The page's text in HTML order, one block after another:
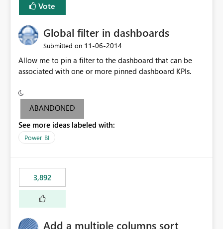
Vote
Global filter in dashboards
Submitted on ‎11-06-2014
Allow me to pin a filter to the dashboard that can be
associated with one or more pinned dashboard KPIs.
ABANDONED
See more ideas labeled with:
Power BI
3,892
Add a multiple columns sort